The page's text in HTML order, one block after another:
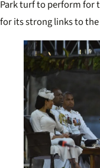
Park turf to perform for
for its strong links to